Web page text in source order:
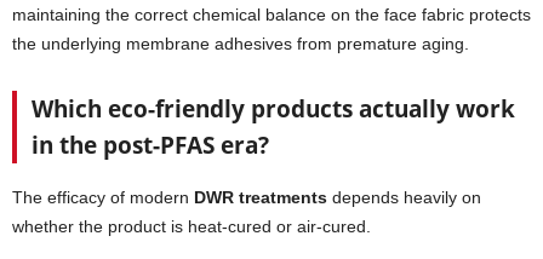
maintaining the correct chemical balance on the face fabric protects
the underlying membrane adhesives from premature aging.
Which eco-friendly products actually work
in the post-PFAS era?
The efficacy of modern DWR treatments depends heavily on
whether the product is heat-cured or air-cured.